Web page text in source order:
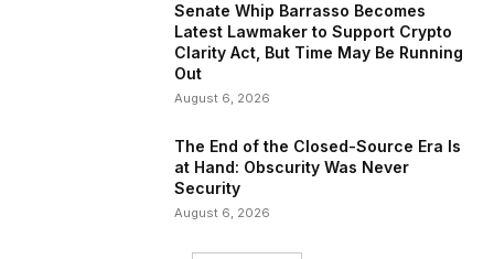
Senate Whip Barrasso Becomes
Latest Lawmaker to Support Crypto
Clarity Act, But Time May Be Running
Out
August 6, 2026
The End of the Closed-Source Era Is
at Hand: Obscurity Was Never
Security
August 6, 2026